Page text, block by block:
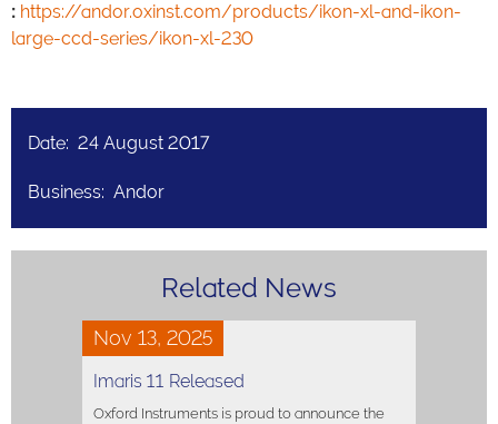
: https://andor.oxinst.com/products/ikon-xl-and-ikon-
large-ccd-series/ikon-xl-230
Date: 24 August 2017
Business: Andor
Related News
Nov 13, 2025
Imaris 11 Released
Oxford Instruments is proud to announce the